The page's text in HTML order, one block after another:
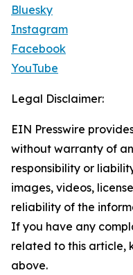
Bluesky
Instagram
Facebook
YouTube
Legal Disclaimer:
EIN Presswire
without warranty of
responsibility or
images, videos,
reliability of the
If you have any
related to this article,
above.